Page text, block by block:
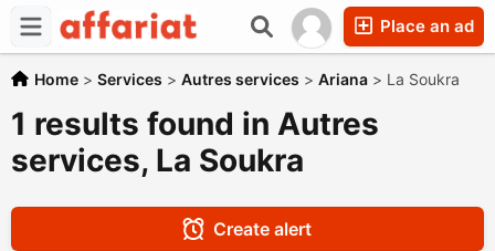
Place an ad
Home > Services > Autres services > Ariana > La Soukra
1 results found in Autres
services, La Soukra
Create alert